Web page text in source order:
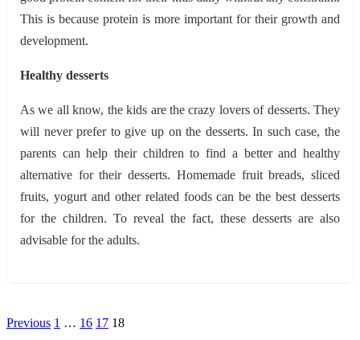
This is because protein is more important for their growth and
development.
Healthy desserts
As we all know, the kids are the crazy lovers of desserts. They
will never prefer to give up on the desserts. In such case, the
parents can help their children to find a better and healthy
alternative for their desserts. Homemade fruit breads, sliced
fruits, yogurt and other related foods can be the best desserts
for the children. To reveal the fact, these desserts are also
advisable for the adults.
Posts
Previous 1 … 16 17 18